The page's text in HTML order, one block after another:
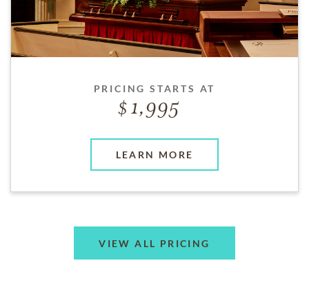
PRICING STARTS AT
1,995
LEARN MORE
VIEW ALL PRICING